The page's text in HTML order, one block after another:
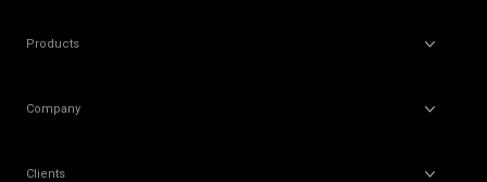
Products
Company
Clients